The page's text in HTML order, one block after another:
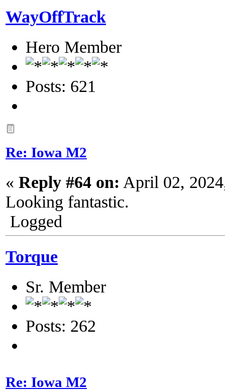
WayOffTrack
Hero Member
Posts: 621
Re: Iowa M2
« Reply #64 on: April 02,
Looking fantastic.
Logged
Torque
Sr. Member
Posts: 262
Re: Iowa M2